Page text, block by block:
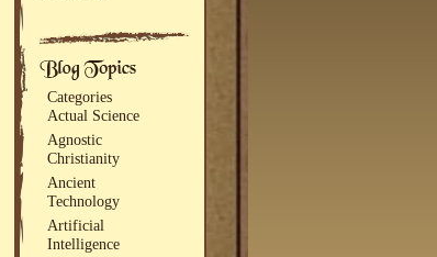
Categories
Actual Science
Agnostic
Christianity
Ancient
Technology
Artificial
Intelligence